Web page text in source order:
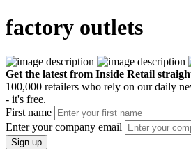
factory outlets
Get the latest from Inside Retail
100,000 retailers who rely on our daily
- it's free.
First name
Enter your company email
Sign up